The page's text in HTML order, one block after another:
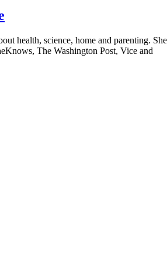
health, science, home and parenting. She
The Washington Post, Vice and